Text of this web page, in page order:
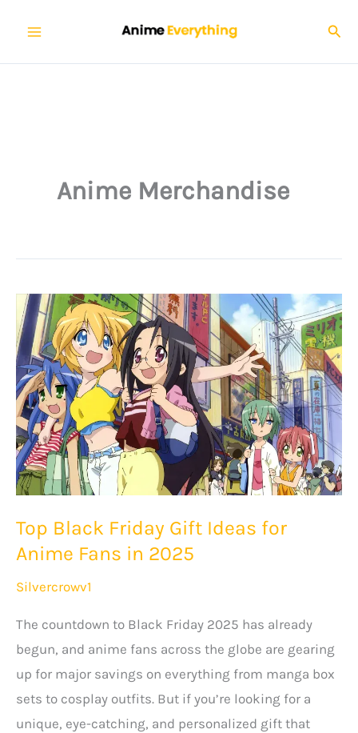
content
Anime Merchandise
Top Black Friday Gift Ideas for
Anime Fans in 2025
Silvercrowv1
The countdown to Black Friday 2025 has already
begun, and anime fans across the globe are gearing
up for major savings on everything from manga box
sets to cosplay outfits. But if you’re looking for a
unique, eye-catching, and personalized gift that